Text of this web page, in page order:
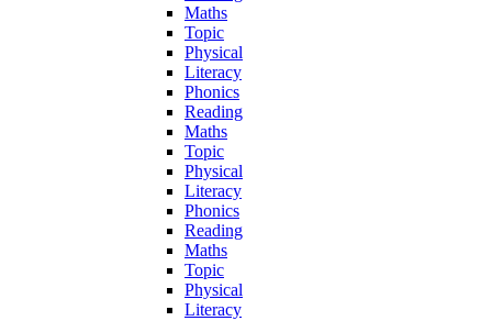
Maths
Topic
Physical
Literacy
Phonics
Reading
Maths
Topic
Physical
Literacy
Phonics
Reading
Maths
Topic
Physical
Literacy